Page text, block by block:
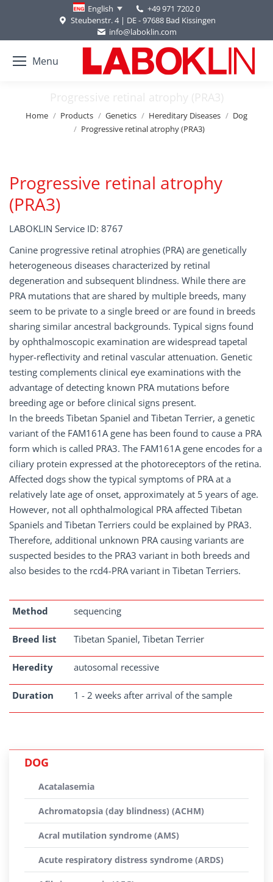
English
+49 971 7202 0
Steubenstr. 4 | DE - 97688 Bad Kissingen
info@laboklin.com
Menu
Progressive retinal atrophy (PRA3)
You are here:
Home Products Genetics Hereditary Diseases
Dog
Progressive retinal atrophy (PRA3)
Progressive retinal atrophy
(PRA3)
LABOKLIN Service ID: 8767
Canine progressive retinal atrophies (PRA) are genetically
heterogeneous diseases characterized by retinal
degeneration and subsequent blindness. While there are
PRA mutations that are shared by multiple breeds, many
seem to be private to a single breed or are found in breeds
sharing similar ancestral backgrounds. Typical signs found
by ophthalmoscopic examination are widespread tapetal
hyper-reflectivity and retinal vascular attenuation. Genetic
testing complements clinical eye examinations with the
advantage of detecting known PRA mutations before
breeding age or before clinical signs present.
In the breeds Tibetan Spaniel and Tibetan Terrier, a genetic
variant of the FAM161A gene has been found to cause a PRA
form which is called PRA3. The FAM161A gene encodes for a
ciliary protein expressed at the photoreceptors of the retina.
Affected dogs show the typical symptoms of PRA at a
relatively late age of onset, approximately at 5 years of age.
However, not all ophthalmological PRA affected Tibetan
Spaniels and Tibetan Terriers could be explained by PRA3.
Therefore, additional unknown PRA causing variants are
suspected besides to the PRA3 variant in both breeds and
also besides to the rcd4-PRA variant in Tibetan Terriers.
Method sequencing
Breed list Tibetan Spaniel, Tibetan Terrier
Heredity autosomal recessive
Duration 1 - 2 weeks after arrival of the sample
DOG
Acatalasemia
Achromatopsia (day blindness) (ACHM)
Acral mutilation syndrome (AMS)
Acute respiratory distress syndrome (ARDS)